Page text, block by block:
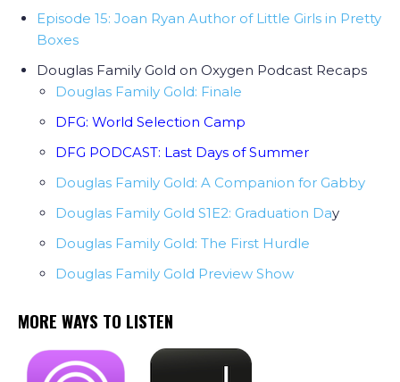
Episode 15: Joan Ryan Author of Little Girls in Pretty
Boxes
Douglas Family Gold on Oxygen Podcast Recaps
Douglas Family Gold: Finale
DFG: World Selection Camp
DFG PODCAST: Last Days of Summer
Douglas Family Gold: A Companion for Gabby
Douglas Family Gold S1E2: Graduation Day
Douglas Family Gold: The First Hurdle
Douglas Family Gold Preview Show
MORE WAYS TO LISTEN